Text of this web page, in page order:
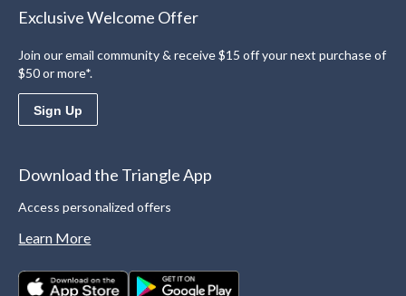
Exclusive Welcome Offer
Join our email community & receive $15 off your next purchase of
$50 or more*.
Sign Up
Download the Triangle App
Access personalized offers
Learn More